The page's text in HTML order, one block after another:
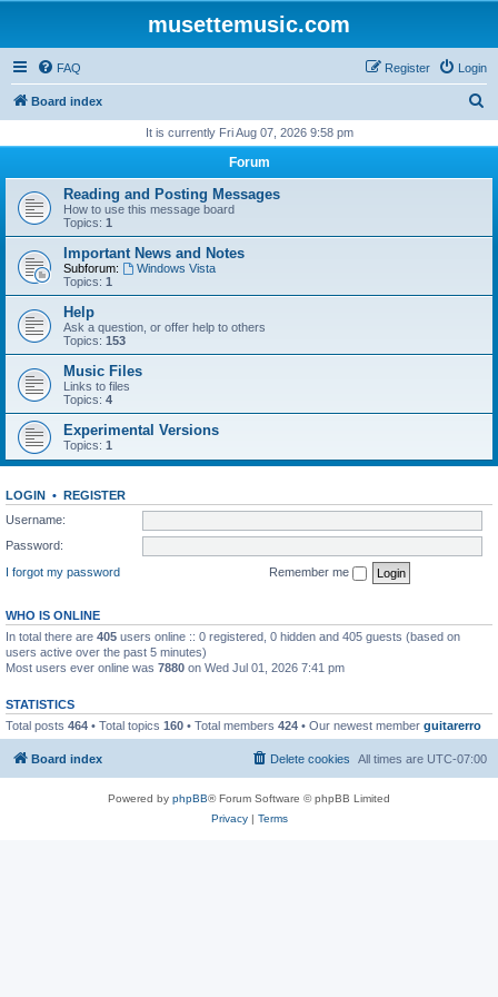
musettemusic.com
FAQ Login
Register
Board index
r
h
It is currently Fri Aug 07, 2026 9:58 pm
Forum
Reading and Posting Messages
How to use this message board
Topics: 1
Important News and Notes
Subforum:
Windows Vista
Topics: 1
Help
Ask a question, or offer help to others
Topics: 153
Music Files
Links to files
Topics: 4
Experimental Versions
Topics: 1
LOGIN • REGISTER
Username:
Password:
I forgot my password
Remember me
WHO IS ONLINE
In total there are 405 users online :: 0 registered, 0 hidden and 405 guests (based on
users active over the past 5 minutes)
Most users ever online was 7880 on Wed Jul 01, 2026 7:41 pm
STATISTICS
Total posts 464 • Total topics 160 • Total members 424 • Our newest member guitarerro
Board index All times are UTC-07:00
Delete cookies
Powered by phpBB® Forum Software © phpBB Limited
Privacy| Terms